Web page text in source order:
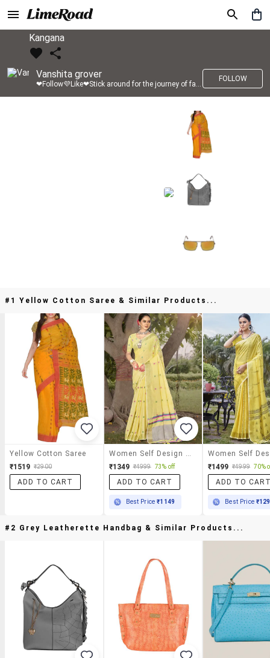
Kangana
Vanshita grover
❤Follow💜Like❤Stick around for the journey of fashion with LimeRoad💙
FOLLOW
#1 Yellow Cotton Saree & Similar Products...
Yellow Cotton Saree
₹1519 ₹2900
ADD TO CART
₹1349 ₹4999 73% off
ADD TO CART
Best Price₹1149
₹1499 ₹4999 70%
ADD TO
Best Price
#2 Grey Leatherette Handbag & Similar Products...